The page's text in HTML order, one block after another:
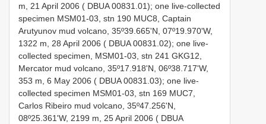
m, 21 April 2006 ( DBUA 00831.01); one live-collected
specimen MSM01-03, stn 190 MUC8, Captain
Arutyunov mud volcano, 35º39.665'N, 07º19.970'W,
1322 m, 28 April 2006 ( DBUA 00831.02); one live-
collected specimen, MSM01-03, stn 241 GKG12,
Mercator mud volcano, 35º17.918'N, 06º38.717'W,
353 m, 6 May 2006 ( DBUA 00831.03); one live-
collected specimen MSM01-03, stn 169 MUC7,
Carlos Ribeiro mud volcano, 35º47.256'N,
08º25.361'W, 2199 m, 25 April 2006 ( DBUA